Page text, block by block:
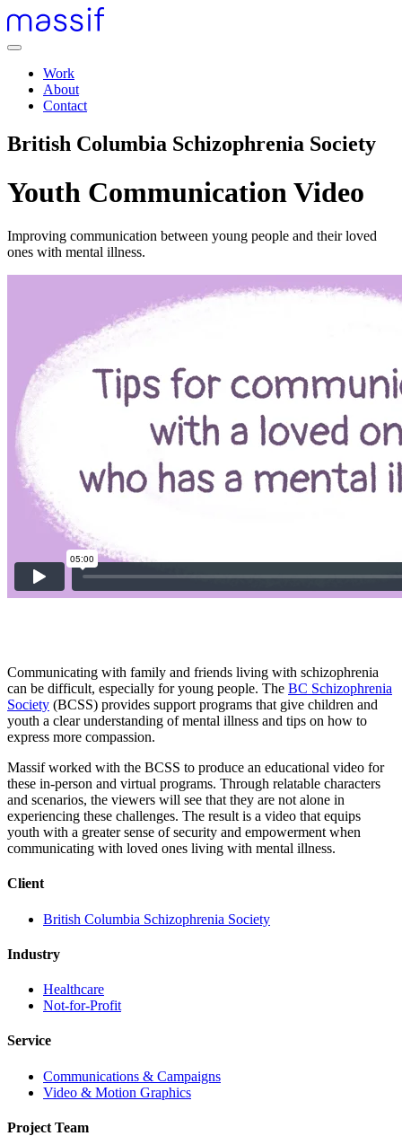
Skip
to
content
footer
Menu
Work
About
Contact
British Columbia Schizophrenia Society
Youth Communication Video
Improving communication between young people and their loved
ones with mental illness.
Communicating with family and friends living with schizophrenia
can be difficult, especially for young people. The BC Schizophrenia
Society (BCSS) provides support programs that give children and
youth a clear understanding of mental illness and tips on how to
express more compassion.
Massif worked with the BCSS to produce an educational video for
these in-person and virtual programs. Through relatable characters
and scenarios, the viewers will see that they are not alone in
experiencing these challenges. The result is a video that equips
youth with a greater sense of security and empowerment when
communicating with loved ones living with mental illness.
Client
British Columbia Schizophrenia Society
Industry
Healthcare
Not-for-Profit
Service
Communications & Campaigns
Video & Motion Graphics
Project Team